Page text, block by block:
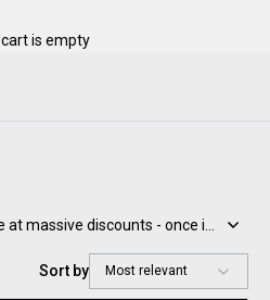
is empty
Sort by